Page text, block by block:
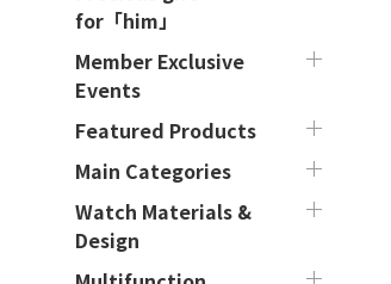
for「him」
Member Exclusive
Events
Featured Products
Main Categories
Watch Materials &
Design